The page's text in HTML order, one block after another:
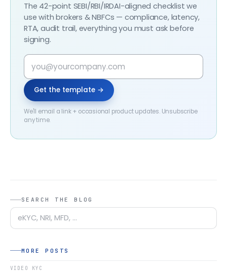
The 42-point SEBI/RBI/IRDAI-aligned checklist we
use with brokers & NBFCs — compliance, latency,
RTA, audit trail, everything you must ask before
signing.
Get the template →
We'll email a link + occasional product updates. Unsubscribe
any time.
SEARCH THE BLOG
MORE POSTS
VIDEO KYC